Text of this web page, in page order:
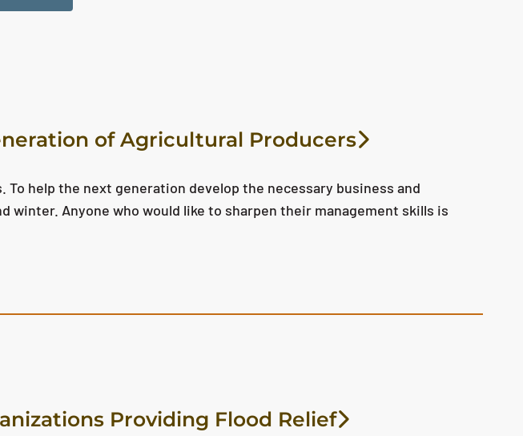
has been reset
of Agricultural Producers
help the next generation develop the necessary business and
Anyone who would like to sharpen their management skills is
Providing Flood Relief